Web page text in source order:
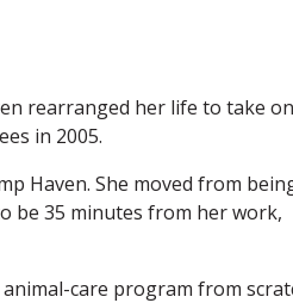
rearranged her life to take on
in 2005.
Haven. She moved from
be 35 minutes from her work,
care program from